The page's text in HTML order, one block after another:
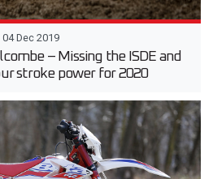
04 Dec 2019
– Missing the ISDE and
stroke power for 2020